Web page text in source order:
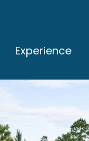
Experience